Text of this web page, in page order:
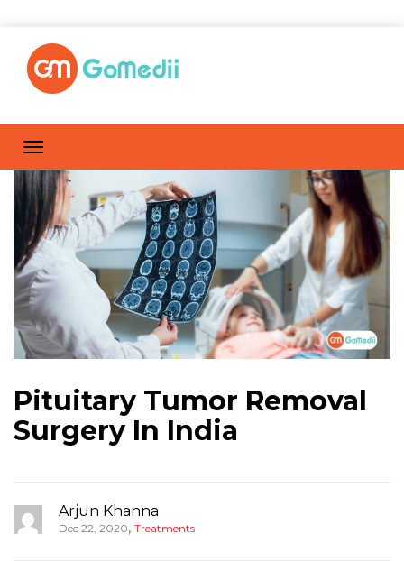
Pituitary Tumor Removal
Surgery In India
Arjun Khanna
Dec 22, 2020, Treatments